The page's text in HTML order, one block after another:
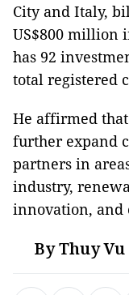
City and Italy,
US$800 million
has 92
total registered
He affirmed
further expand
partners in
industry,
innovation, and
By Thuy